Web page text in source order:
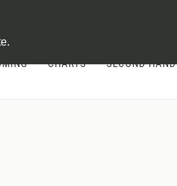
CHARTS SECOND HAND